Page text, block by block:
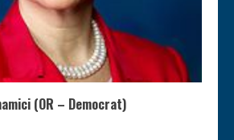
(OR – Democrat)